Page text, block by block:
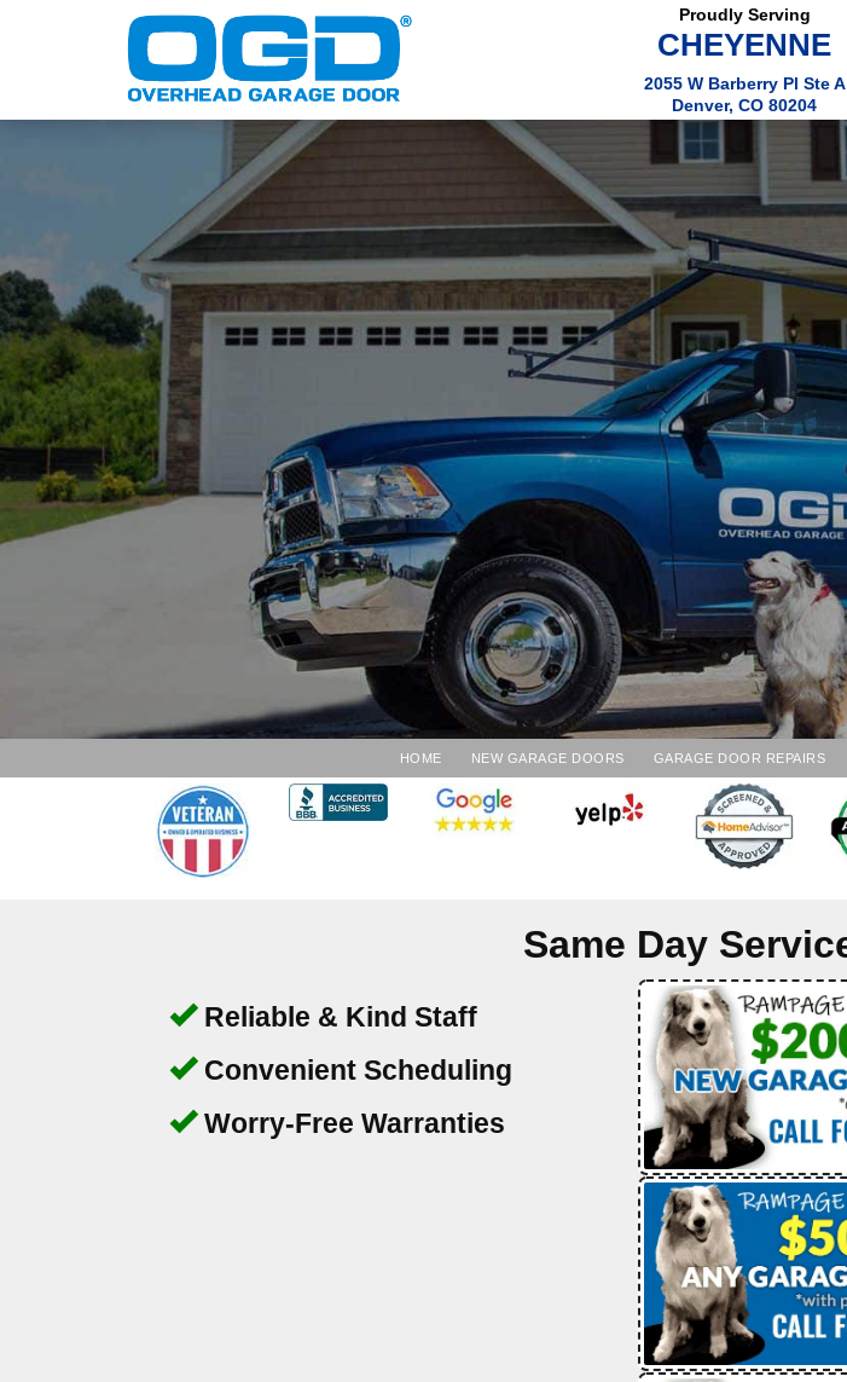
Proudly Serving
CHEYENNE
2055 W Barberry Pl Ste A
Denver, CO 80204
HOME NEW GARAGE DOORS GARAGE DOOR REPAIRS
Same Day
Reliable & Kind Staff
Convenient Scheduling
Worry-Free Warranties